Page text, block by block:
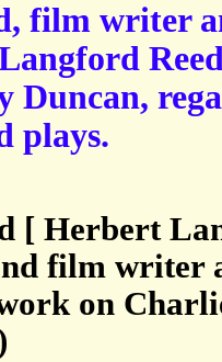
film writer
Duncan,
plays.
[ Herbert
film writer
on